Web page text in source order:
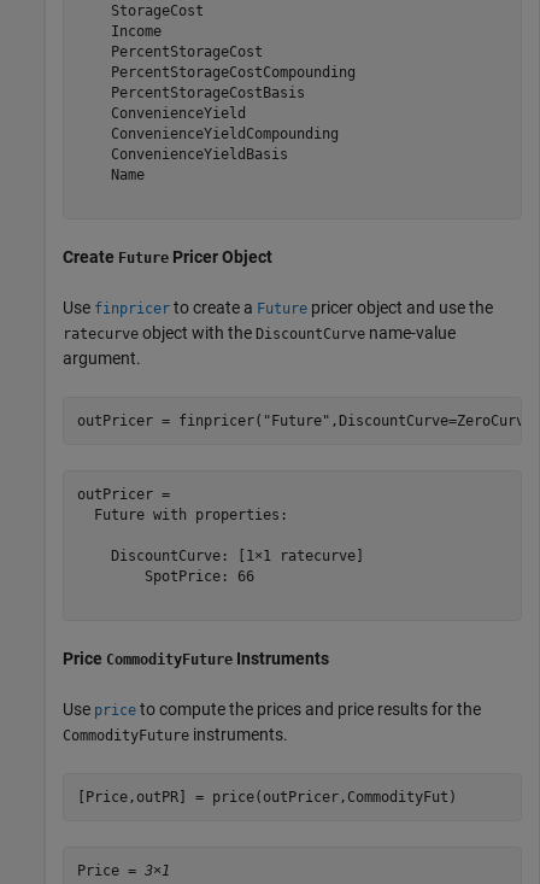
    StorageCost
    Income
    PercentStorageCost
    PercentStorageCostCompounding
    PercentStorageCostBasis
    ConvenienceYield
    ConvenienceYieldCompounding
    ConvenienceYieldBasis
    Name
Create Future Pricer Object
Use finpricer to create a Future pricer object and use the
ratecurve object with the DiscountCurve name-value
argument.
outPricer = finpricer( "Future"
outPricer =
  Future with properties:
    DiscountCurve: [1×1 ratecurve]
        SpotPrice: 66
Price CommodityFuture Instruments
Use price to compute the prices and price results for the
CommodityFuture instruments.
[Price,outPR] = price(outPricer,CommodityFut)
Price = 3×1